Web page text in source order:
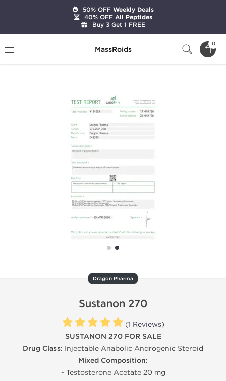
MassRoids
0
Sustanon 270
Dragon Pharma
Sustanon 270
(1 Reviews)
SUSTANON 270 FOR SALE
Drug Class: Injectable Anabolic Androgenic Steroid
Mixed Composition:
- Testosterone Acetate 20 mg
50% OFFWeekly Deals
40% OFFAll Peptides
Buy 3 Get 1 FREE